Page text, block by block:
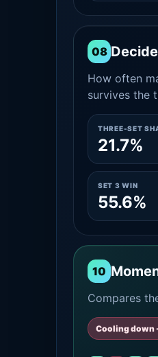
08
How often
survives the
THREE-SET
21.7%
SET 3 WIN
55.6%
10
Compares
Cooling down